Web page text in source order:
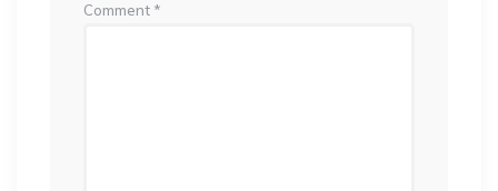
Comment *